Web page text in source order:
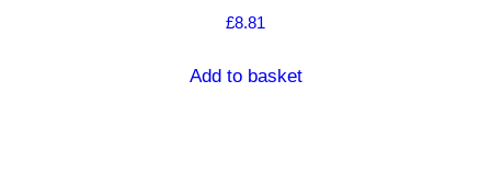
£8.81
Add to basket